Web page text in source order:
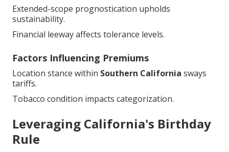
Extended-scope prognostication upholds
sustainability.
Financial leeway affects tolerance levels.
Factors Influencing Premiums
Location stance within Southern California sways
tariffs.
Tobacco condition impacts categorization.
Leveraging California's Birthday
Rule